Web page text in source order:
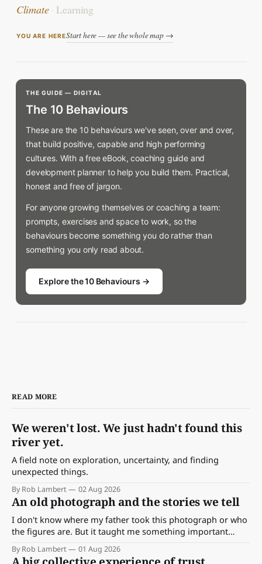
Climate · Learning
YOU ARE HEREStart here — see the whole map →
THE GUIDE — DIGITAL
The 10 Behaviours
These are the 10 behaviours we've seen, over and over,
that build positive, capable and high performing
cultures. With a free eBook, coaching guide and
development planner to help you build them. Practical,
honest and free of jargon.
For anyone growing themselves or coaching a team:
prompts, exercises and space to work, so the
behaviours become something you do rather than
something you only read about.
Explore the 10 Behaviours →
READ MORE
We weren't lost. We just hadn't found this
river yet.
A field note on exploration, uncertainty, and finding
unexpected things.
By Rob Lambert 02 Aug 2026
An old photograph and the stories we tell
I don't know where my father took this photograph or who
the figures are. But it taught me something important
By Rob Lambert 01 Aug 2026